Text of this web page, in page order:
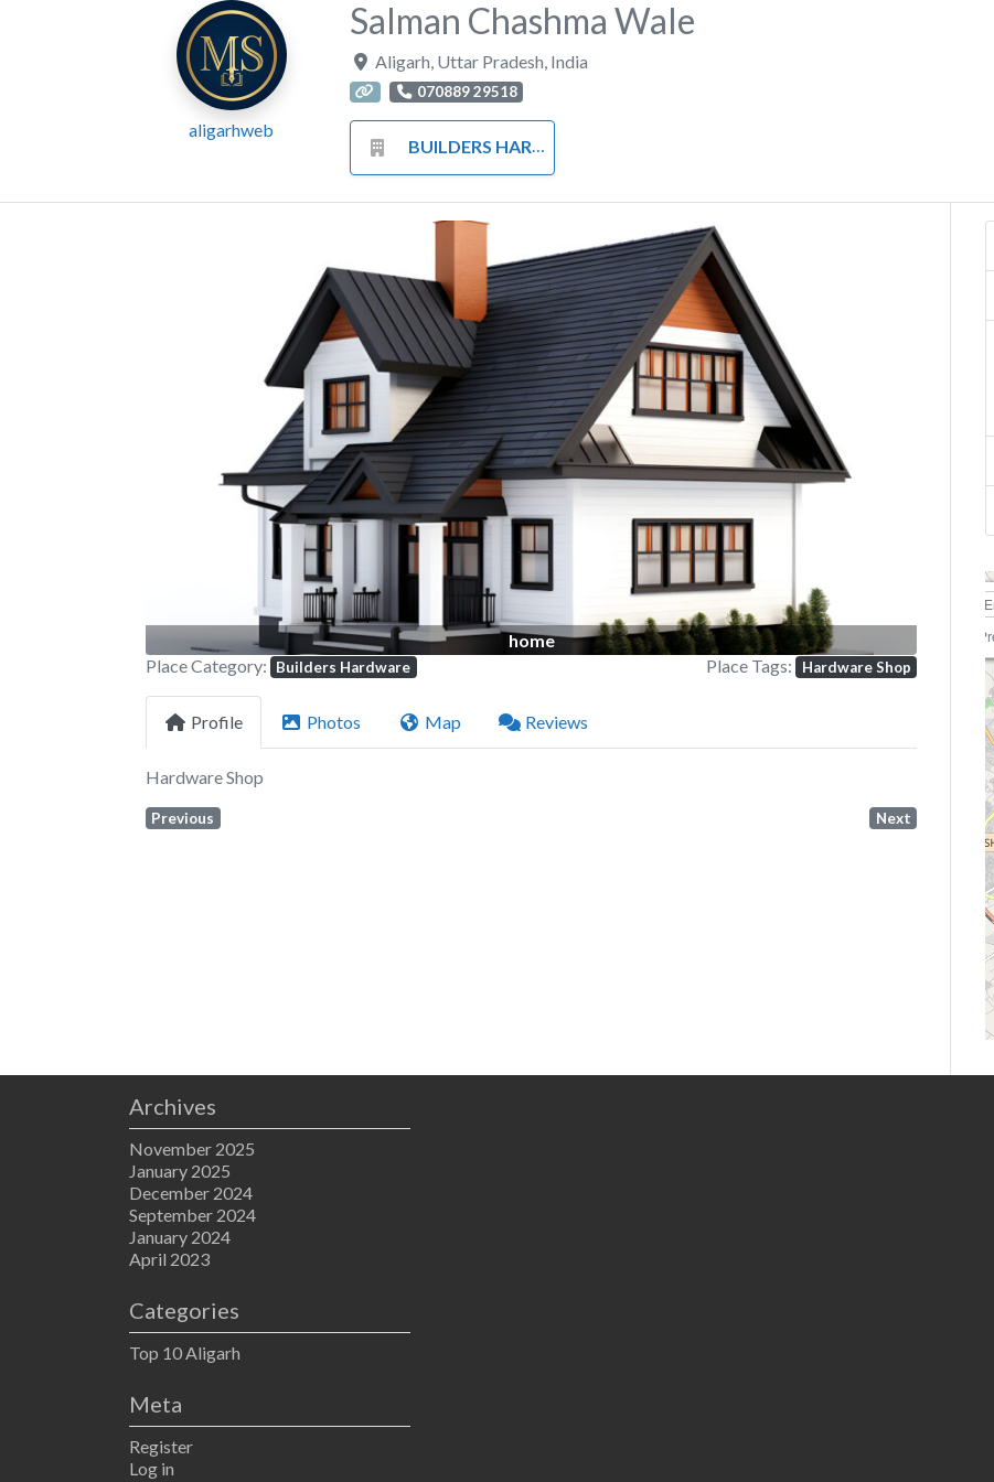
aligarhweb
Salman Chashma Wale
Aligarh Uttar Pradesh India
070889 29518
BUILDERS HARDWARE
home
Previous
Place Category: Builders Hardware Place Tags: Hardware Shop
Profile Photos Map Reviews
Hardware Shop
Previous Next
Archives
November 2025
January 2025
December 2024
September 2024
January 2024
April 2023
Categories
Top 10 Aligarh
Meta
Register
Log in